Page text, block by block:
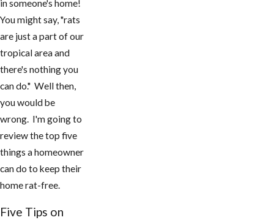
in someone's home!
You might say, "rats
are just a part of our
tropical area and
there's nothing you
can do." Well then,
you would be
wrong. I'm going to
review the top five
things a homeowner
can do to keep their
home rat-free.
Five Tips on